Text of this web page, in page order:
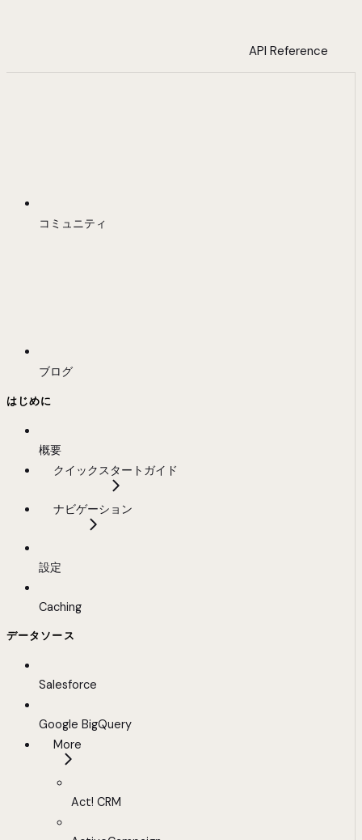
API Reference
コミュニティ
ブログ
はじめに
概要
クイックスタートガイド
ナビゲーション
設定
Caching
データソース
Salesforce
Google BigQuery
More
Act! CRM